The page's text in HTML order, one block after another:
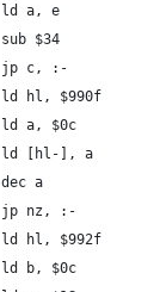
	ld a, e
	sub $34
	jp c, :-
	ld hl, $990f
	ld a, $0c
:	ld [hl-], a
	dec a
	jp nz, :-
	ld hl, $992f
	ld b, $0c